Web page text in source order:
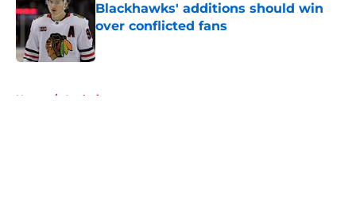
Blackhawks' additions should win
over conflicted fans
Home / Analysis